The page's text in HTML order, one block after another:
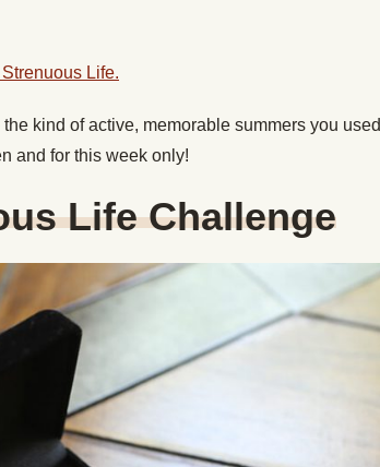
Life.
kind of active, memorable summers you used
and for this week only!
Life Challenge